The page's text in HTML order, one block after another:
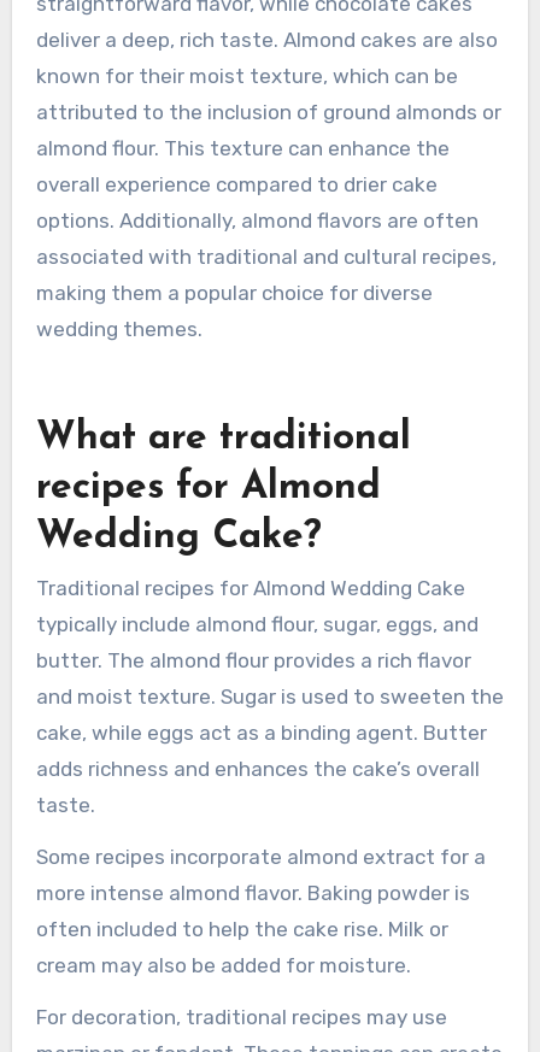
deliver a deep, rich taste. Almond cakes are also
known for their moist texture, which can be
attributed to the inclusion of ground almonds or
almond flour. This texture can enhance the
overall experience compared to drier cake
options. Additionally, almond flavors are often
associated with traditional and cultural recipes,
making them a popular choice for diverse
wedding themes.
What are traditional
recipes for Almond
Wedding Cake?
Traditional recipes for Almond Wedding Cake
butter. The almond flour provides a rich flavor
and moist texture. Sugar is used to sweeten the
cake, while eggs act as a binding agent. Butter
adds richness and enhances the cake’s overall
taste.